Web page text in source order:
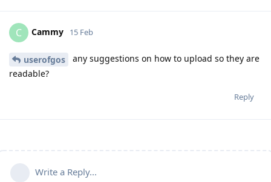
C Cammy 15 Feb
userofgos
any suggestions on how to upload so they are
readable?
Reply
Write a Reply...